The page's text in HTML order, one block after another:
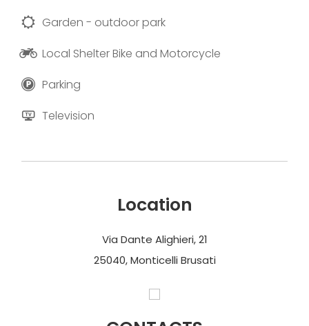
Garden - outdoor park
Local Shelter Bike and Motorcycle
Parking
Television
Location
Via Dante Alighieri, 21
25040, Monticelli Brusati